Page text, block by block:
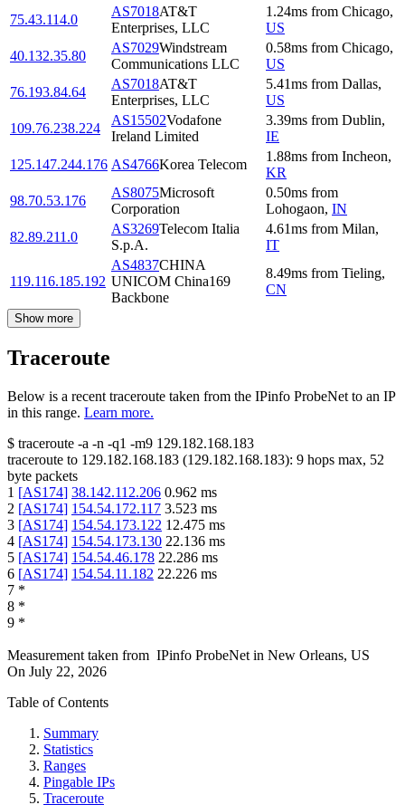
75.43.114.0
AS7018AT&T
Enterprises, LLC
1.24ms from Chicago,
US
40.132.35.80
AS7029Windstream
Communications LLC
0.58ms from Chicago,
US
76.193.84.64
AS7018AT&T
Enterprises, LLC
5.41ms from Dallas,
US
109.76.238.224
AS15502Vodafone
Ireland Limited
3.39ms from Dublin,
IE
125.147.244.176 AS4766Korea Telecom
1.88ms from Incheon,
KR
98.70.53.176
AS8075Microsoft
Corporation
0.50ms from
Lohogaon, IN
82.89.211.0
AS3269Telecom Italia
S.p.A.
4.61ms from Milan,
IT
119.116.185.192
AS4837CHINA
UNICOM China169
Backbone
8.49ms from Tieling,
CN
Show more
Traceroute
Below is a recent traceroute taken from the IPinfo ProbeNet to an IP
in this range. Learn more.
$ traceroute -a -n -q1 -m9 129.182.168.183
traceroute to 129.182.168.183 (129.182.168.183): 9 hops max, 52
byte packets
1 [AS174] 38.142.112.206 0.962 ms
2 [AS174] 154.54.172.117 3.523 ms
3 [AS174] 154.54.173.122 12.475 ms
4 [AS174] 154.54.173.130 22.136 ms
5 [AS174] 154.54.46.178 22.286 ms
6 [AS174] 154.54.11.182 22.226 ms
7 *
8 *
9 *
Measurement taken from IPinfo ProbeNet in New Orleans, US
On July 22, 2026
Table of Contents
Summary
Statistics
Ranges
Pingable IPs
Traceroute